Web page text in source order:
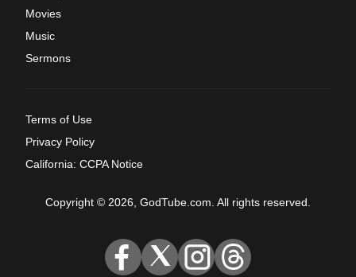
Movies
Music
Sermons
Terms of Use
Privacy Policy
California: CCPA Notice
Copyright © 2026, GodTube.com. All rights reserved.